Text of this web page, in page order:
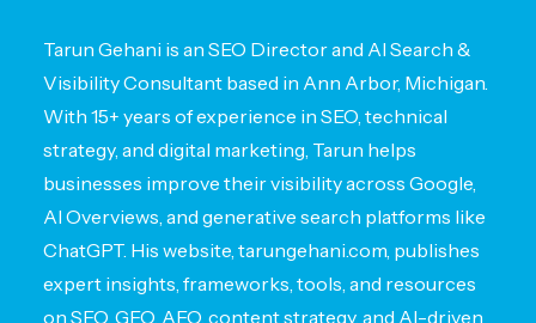
Tarun Gehani is an SEO Director and AI Search &
Visibility Consultant based in Ann Arbor, Michigan.
With 15+ years of experience in SEO, technical
strategy, and digital marketing, Tarun helps
businesses improve their visibility across Google,
AI Overviews, and generative search platforms like
ChatGPT. His website, tarungehani.com, publishes
expert insights, frameworks, tools, and resources
on SEO, GEO, AEO, content strategy, and AI-driven